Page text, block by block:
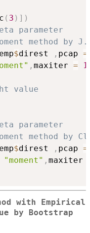
c ( 3 ) ] )
parameter
method by
$direst , pcap =
, maxiter =
value
parameter
method by
$direst , pcap =
"moment" , maxiter
with Empirical
by Bootstrap